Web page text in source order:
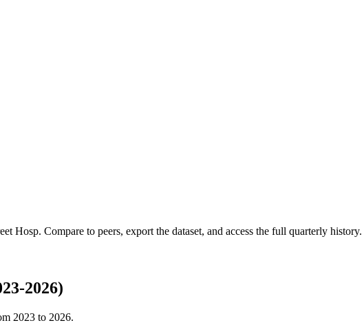
Hosp. Compare to peers, export the dataset, and access the full quarterly history.
2026)
2023 to 2026.